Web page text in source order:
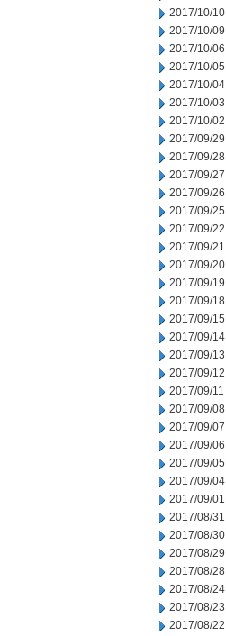
2017/10/10
2017/10/09
2017/10/06
2017/10/05
2017/10/04
2017/10/03
2017/10/02
2017/09/29
2017/09/28
2017/09/27
2017/09/26
2017/09/25
2017/09/22
2017/09/21
2017/09/20
2017/09/19
2017/09/18
2017/09/15
2017/09/14
2017/09/13
2017/09/12
2017/09/11
2017/09/08
2017/09/07
2017/09/06
2017/09/05
2017/09/04
2017/09/01
2017/08/31
2017/08/30
2017/08/29
2017/08/28
2017/08/24
2017/08/23
2017/08/22